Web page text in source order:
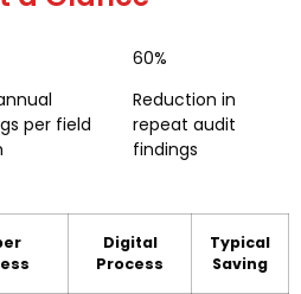
per field
60%
Reduction in
repeat audit
findings
Digital
Process
Typical
Saving